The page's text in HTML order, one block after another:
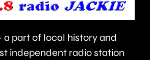
last
around
seven
a part of local history and
independent radio station